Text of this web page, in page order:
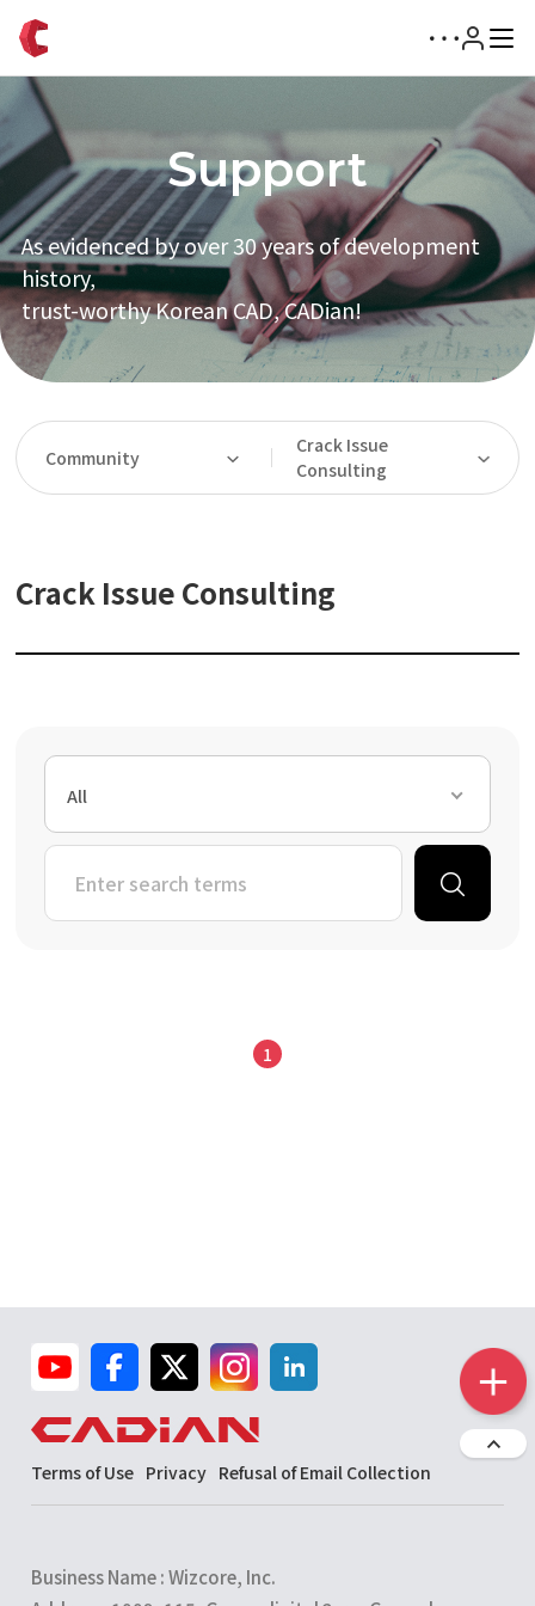
Support
As evidenced by over 30 years of development
history,
trust-worthy Korean CAD, CADian!
Community
Crack Issue
Consulting
Crack Issue Consulting
All
1
Terms of Use Privacy Refusal of Email Collection
Business Name : Wizcore, Inc.